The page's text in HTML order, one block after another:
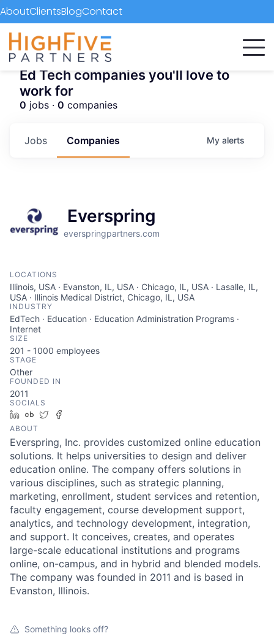
AboutClientsBlogContact
Ed Tech companies you'll love to
work for
0 jobs · 0 companies
Jobs Companies My alerts
Everspring
everspringpartners.com
LOCATIONS
Illinois, USA · Evanston, IL, USA · Chicago, IL, USA · Lasalle, IL,
USA · Illinois Medical District, Chicago, IL, USA
INDUSTRY
EdTech · Education · Education Administration Programs ·
Internet
SIZE
201 - 1000 employees
STAGE
Other
FOUNDED IN
2011
SOCIALS
LinkedIn
Crunchbase
Twitter
ABOUT
Everspring, Inc. provides customized online education
solutions. It helps universities to design and deliver
education online. The company offers solutions in
various disciplines, such as strategic planning,
marketing, enrollment, student services and retention,
faculty engagement, course development support,
analytics, and technology development, integration,
and support. It conceives, creates, and operates
large-scale educational institutions and programs
online, on-campus, and in hybrid and blended models.
The company was founded in 2011 and is based in
Evanston, Illinois.
Something looks off?